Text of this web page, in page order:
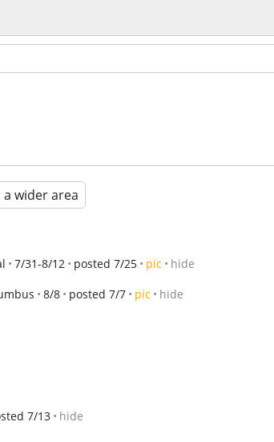
a wider area
7/31-8/12 posted 7/25 pic hide
8/8 posted 7/7 pic hide
7/13 hide